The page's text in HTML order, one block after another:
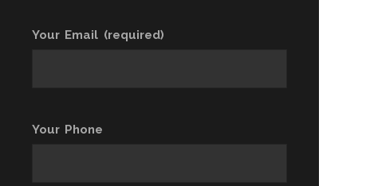
Your Email (required)
Your Phone